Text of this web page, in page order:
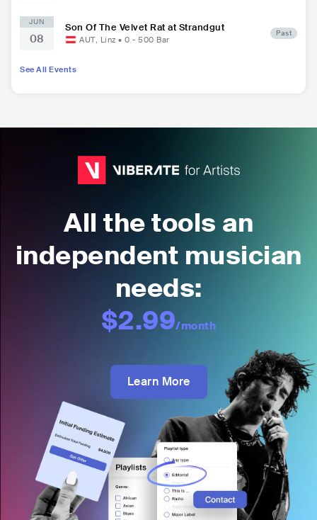
JUN
08
Son Of The Velvet Rat at Strandgut
AUT, Linz • 0 - 500 Bar
Past
See All Events
All the tools an
independent musician
needs:
$2.99/month
Learn More